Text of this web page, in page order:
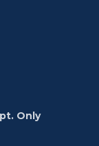
Only